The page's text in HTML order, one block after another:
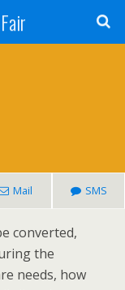
Mail SMS
converted,
the
needs, how